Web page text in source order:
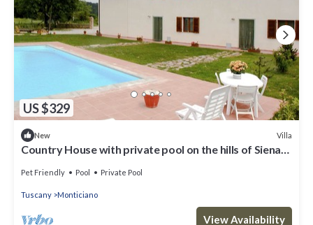
US $329
New Villa
Country House with private pool on the hills of Siena
Pet Friendly Pool Private Pool
Tuscany Monticiano
View Availability